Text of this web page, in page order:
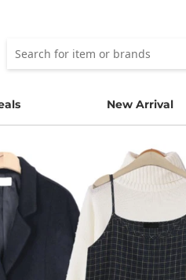
New Arrival